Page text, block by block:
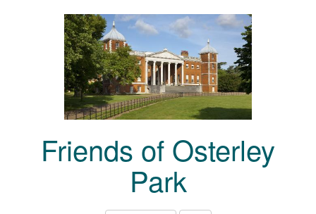
Friends of Osterley
Park